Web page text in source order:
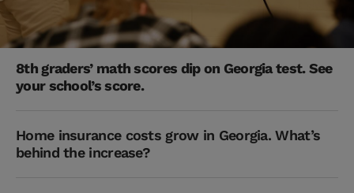
8th graders’ math scores dip on Georgia test. See
your school’s score.
Home insurance costs grow in Georgia. What’s
behind the increase?